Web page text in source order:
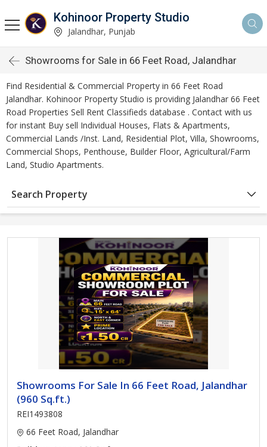
Kohinoor Property Studio
Jalandhar, Punjab
Showrooms for Sale in 66 Feet Road, Jalandhar
Find Residential & Commercial Property in 66 Feet Road
Jalandhar. Kohinoor Property Studio is providing Jalandhar 66 Feet
Road Properties Sell Rent Classifieds database . Contact with us
for instant Buy sell Individual Houses, Flats & Apartments,
Commercial Lands /Inst. Land, Residential Plot, Villa, Showrooms,
Commercial Shops, Penthouse, Builder Floor, Agricultural/Farm
Land, Studio Apartments.
Search Property
Showrooms For Sale In 66 Feet Road, Jalandhar
(960 Sq.ft.)
REI1493808
66 Feet Road, Jalandhar